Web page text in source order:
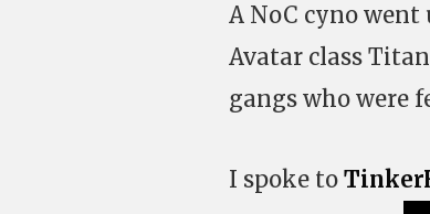
A NoC cyno went
Avatar class
gangs who were
I spoke to